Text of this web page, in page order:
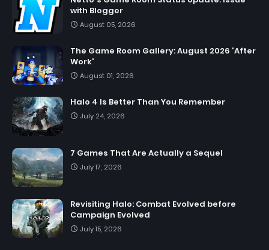
with Blogger
August 05, 2026
The Game Room Gallery: August 2026 'After
Work'
August 01, 2026
Halo 4 Is Better Than You Remember
July 24, 2026
7 Games That Are Actually a Sequel
July 17, 2026
Revisiting Halo: Combat Evolved before
Campaign Evolved
July 15, 2026